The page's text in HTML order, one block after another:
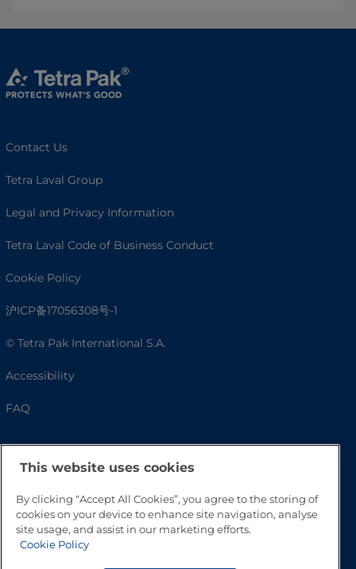
Contact Us
Tetra Laval Group
Legal and Privacy Information
Tetra Laval Code of Business Conduct
Cookie Policy
沪ICP备17056308号-1
© Tetra Pak International S.A.
Accessibility
FAQ
This website uses cookies
By clicking “Accept All Cookies”, you agree to the storing of
cookies on your device to enhance site navigation, analyse
site usage, and assist in our marketing efforts.
Cookie Policy